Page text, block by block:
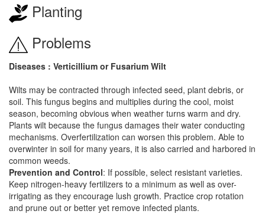
Planting
Problems
Diseases : Verticillium or Fusarium Wilt
Wilts may be contracted through infected seed, plant debris, or
soil. This fungus begins and multiplies during the cool, moist
season, becoming obvious when weather turns warm and dry.
Plants wilt because the fungus damages their water conducting
mechanisms. Overfertilization can worsen this problem. Able to
overwinter in soil for many years, it is also carried and harbored in
common weeds.
Prevention and Control: If possible, select resistant varieties.
Keep nitrogen-heavy fertilizers to a minimum as well as over-
irrigating as they encourage lush growth. Practice crop rotation
and prune out or better yet remove infected plants.